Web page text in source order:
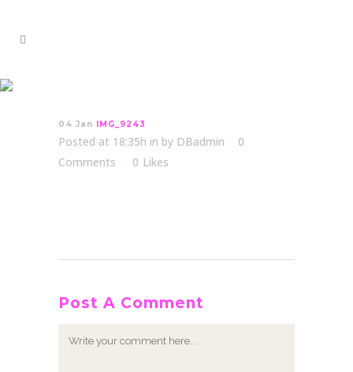
04 Jan IMG_9243
Posted at 18:35h in by DBadmin
0
Comments
0 Likes
Post A Comment